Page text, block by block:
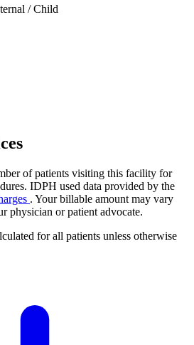
/ Child
of patients visiting this facility for
IDPH used data provided by the
. Your billable amount may vary
physician or patient advocate.
for all patients unless otherwise